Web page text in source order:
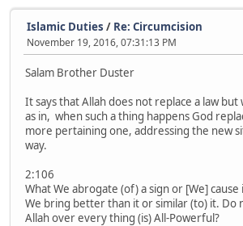
Islamic Duties / Re: Circumcision
November 19, 2016, 07:31:13 PM
Salam Brother Duster
It says that Allah does not replace a law
as in, when such a thing happens God
more pertaining one, addressing the new
way.
2:106
What We abrogate (of) a sign or [We]
We bring better than it or similar (to) it. Do
Allah over every thing (is) All-Powerful?